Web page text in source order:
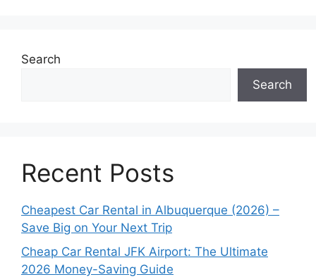
Search
Search
Recent Posts
Cheapest Car Rental in Albuquerque (2026) –
Save Big on Your Next Trip
Cheap Car Rental JFK Airport: The Ultimate
2026 Money-Saving Guide